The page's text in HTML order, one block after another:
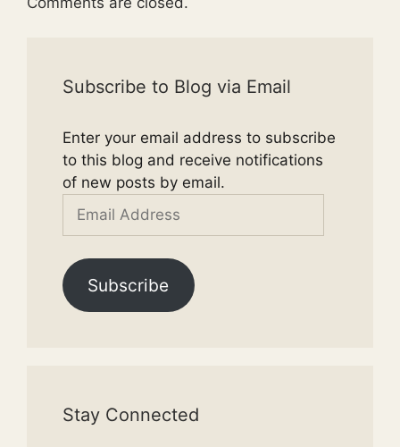
Subscribe to Blog via Email
Enter your email address to subscribe
to this blog and receive notifications
of new posts by email.
Address
Subscribe
Stay Connected